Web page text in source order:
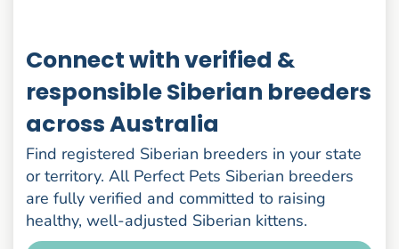
Connect with verified &
responsible Siberian breeders
across Australia
Find registered Siberian breeders in your state
or territory. All Perfect Pets Siberian breeders
are fully verified and committed to raising
healthy, well-adjusted Siberian kittens.